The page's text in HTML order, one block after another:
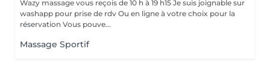
Wazy massage vous reçois de 10 h à 19 h15 Je suis joignable sur
washapp pour prise de rdv Ou en ligne à votre choix pour la
réservation Vous pouve...
Massage Sportif